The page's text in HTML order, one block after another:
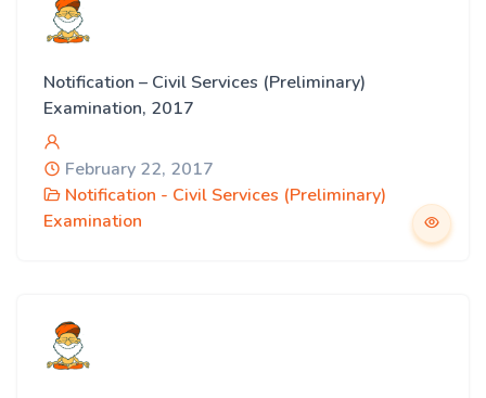
Notification – Civil Services (Preliminary)
Examination, 2017
February 22, 2017
Notification - Civil Services (Preliminary)
Examination